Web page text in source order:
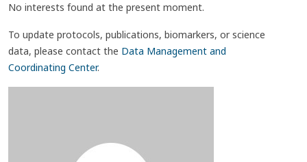
No interests found at the present moment.
To update protocols, publications, biomarkers, or science
data, please contact the Data Management and
Coordinating Center.